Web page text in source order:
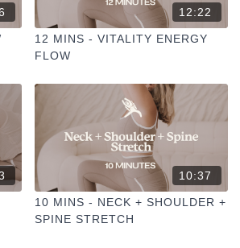
12:22
12 MINS - VITALITY ENERGY
FLOW
10:37
10 MINS - NECK + SHOULDER +
SPINE STRETCH